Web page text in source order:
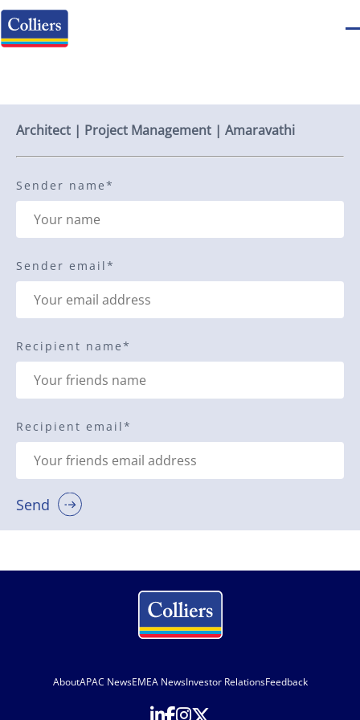
Architect | Project Management | Amaravathi
Sender name*
Sender email*
Recipient name*
Recipient email*
Send
AboutAPAC NewsEMEA NewsInvestor RelationsFeedback